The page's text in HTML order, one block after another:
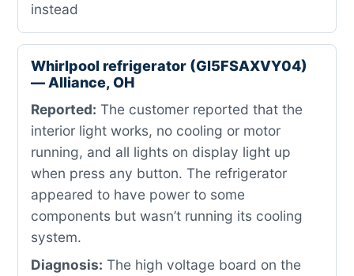
instead
Whirlpool refrigerator (GI5FSAXVY04)
— Alliance, OH
Reported: The customer reported that the
interior light works, no cooling or motor
running, and all lights on display light up
when press any button. The refrigerator
appeared to have power to some
components but wasn’t running its cooling
system.
Diagnosis: The high voltage board on the